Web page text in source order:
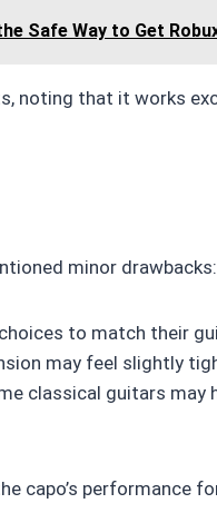
Safe Way to Get
noting that it works
minor drawbacks:
to match their
may feel slightly
classical guitars may
capo’s performance